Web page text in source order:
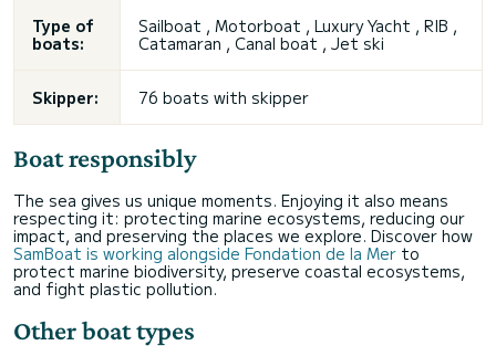
Type of
boats:
Sailboat , Motorboat , Luxury Yacht , RIB ,
Catamaran , Canal boat , Jet ski
Skipper: 76 boats with skipper
Boat responsibly
The sea gives us unique moments. Enjoying it also means
respecting it: protecting marine ecosystems, reducing our
impact, and preserving the places we explore. Discover how
SamBoat is working alongside Fondation de la Mer to
protect marine biodiversity, preserve coastal ecosystems,
and fight plastic pollution.
Other boat types